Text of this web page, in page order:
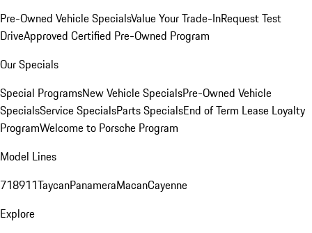
Pre-Owned Vehicle SpecialsValue Your Trade-InRequest Test
DriveApproved Certified Pre-Owned Program
Our Specials
Special ProgramsNew Vehicle SpecialsPre-Owned Vehicle
SpecialsService SpecialsParts SpecialsEnd of Term Lease Loyalty
ProgramWelcome to Porsche Program
Model Lines
718911TaycanPanameraMacanCayenne
Explore